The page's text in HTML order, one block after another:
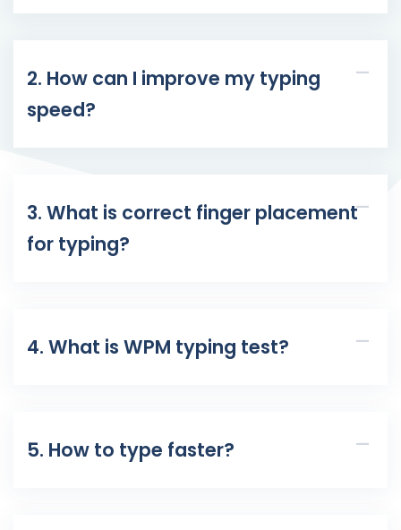
2. How can I improve my typing
speed?
3. What is correct finger placement
for typing?
4. What is WPM typing test?
5. How to type faster?